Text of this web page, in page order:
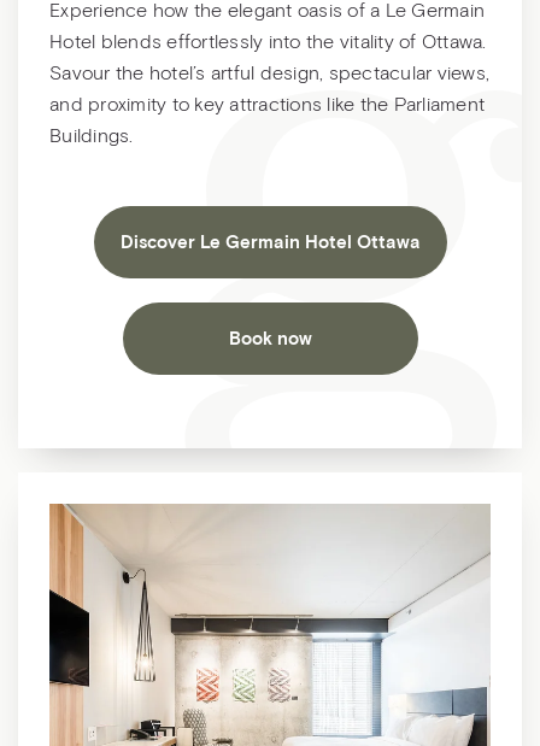
Experience how the elegant oasis of a Le Germain
Hotel blends effortlessly into the vitality of Ottawa.
Savour the hotel’s artful design, spectacular views,
and proximity to key attractions like the Parliament
Buildings.
Discover Le Germain Hotel Ottawa
Book now